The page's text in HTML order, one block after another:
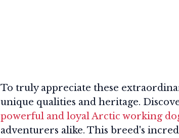
To truly appreciate these
unique qualities and heritage.
powerful and loyal Arctic working
adventurers alike. This breed's